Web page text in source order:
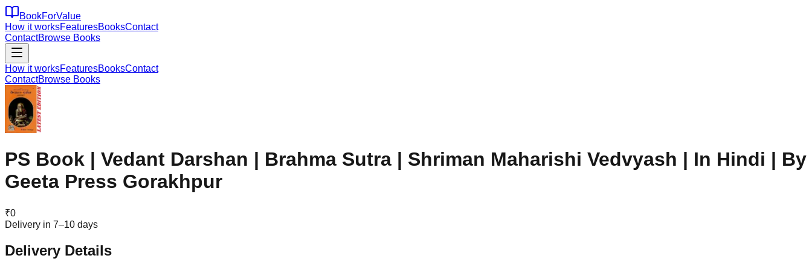
BookForValue
How it worksFeaturesBooksContact
ContactBrowse Books
How it worksFeaturesBooksContact
ContactBrowse Books
PS Book | Vedant Darshan | Brahma Sutra | Shriman Maharishi Vedvyash | In Hindi | By
Geeta Press Gorakhpur
₹0
Delivery in 7–10 days
Delivery Details